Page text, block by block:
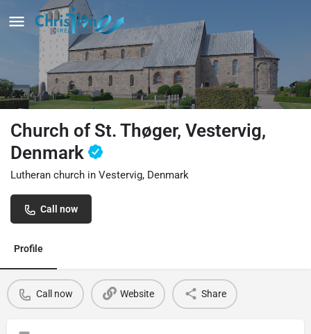
Church of St. Thøger, Vestervig,
Denmark
Lutheran church in Vestervig, Denmark
Call now
Profile
Call now Website Share